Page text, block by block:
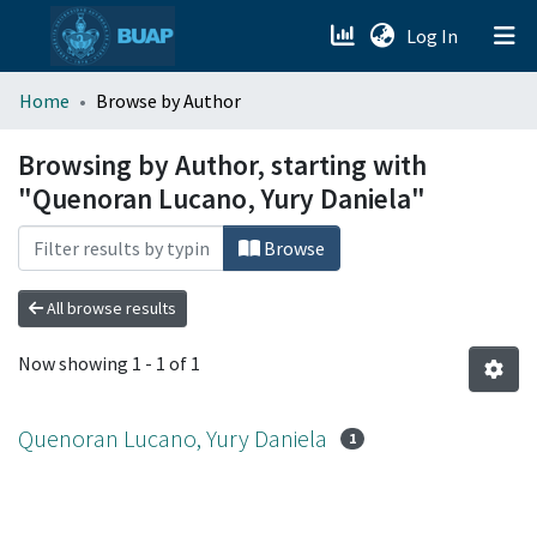
Log In (current)
menu.section.about_menu
All of DSpace
Home Browse by Author
Browsing by Author, starting with
"Quenoran Lucano, Yury Daniela"
Browse
All browse results
Now showing 1 - 1 of 1
Quenoran Lucano, Yury Daniela 1